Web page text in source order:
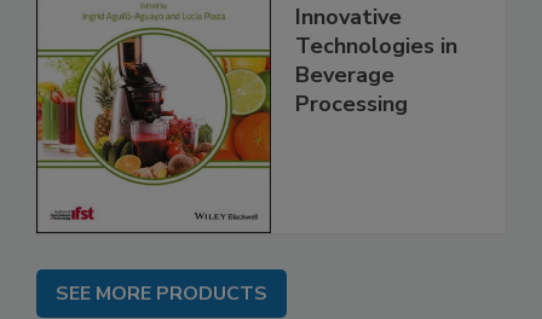
Innovative
Technologies in
Beverage
Processing
SEE MORE PRODUCTS